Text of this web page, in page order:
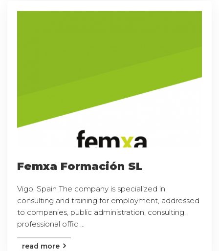
Femxa Formación SL
Vigo, Spain The company is specialized in
consulting and training for employment, addressed
to companies, public administration, consulting,
professional offic ...
read more